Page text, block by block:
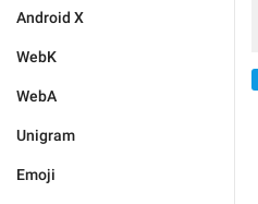
Android X
WebK
WebA
Unigram
Emoji